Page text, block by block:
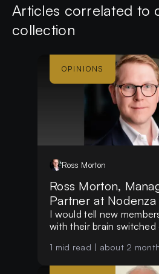
Articles correlated to
collection
OPINIONS
Ross Morton
Ross Morton,
Partner at Nodenza
I would tell new
with their brain switched
1 mid read | about 2